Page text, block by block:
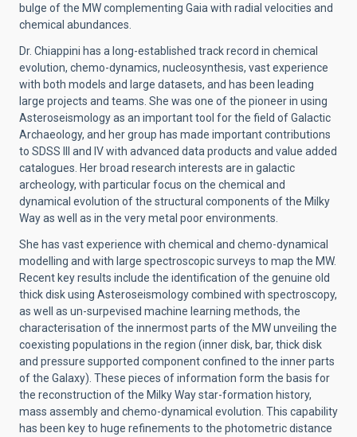
bulge of the MW complementing Gaia with radial velocities and
chemical abundances.
Dr. Chiappini has a long-established track record in chemical
evolution, chemo-dynamics, nucleosynthesis, vast experience
with both models and large datasets, and has been leading
large projects and teams. She was one of the pioneer in using
Asteroseismology as an important tool for the field of Galactic
Archaeology, and her group has made important contributions
to SDSS III and IV with advanced data products and value added
catalogues. Her broad research interests are in galactic
archeology, with particular focus on the chemical and
dynamical evolution of the structural components of the Milky
Way as well as in the very metal poor environments.
She has vast experience with chemical and chemo-dynamical
modelling and with large spectroscopic surveys to map the MW.
Recent key results include the identification of the genuine old
thick disk using Asteroseismology combined with spectroscopy,
as well as un-surpevised machine learning methods, the
characterisation of the innermost parts of the MW unveiling the
coexisting populations in the region (inner disk, bar, thick disk
and pressure supported component confined to the inner parts
of the Galaxy). These pieces of information form the basis for
the reconstruction of the Milky Way star-formation history,
mass assembly and chemo-dynamical evolution. This capability
has been key to huge refinements to the photometric distance